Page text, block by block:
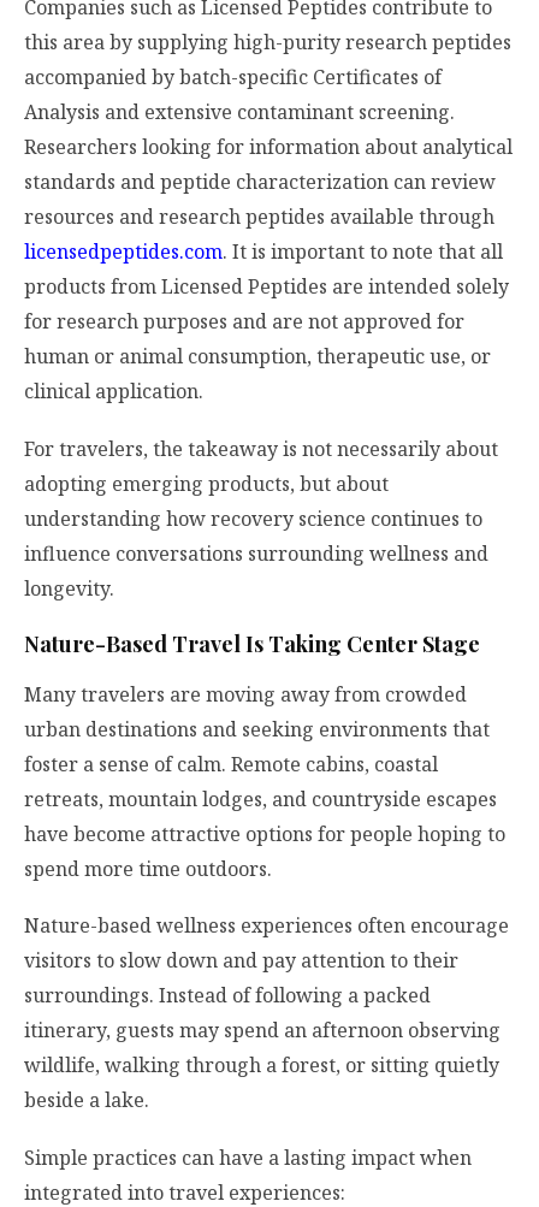
Companies such as Licensed Peptides contribute to
this area by supplying high-purity research peptides
accompanied by batch-specific Certificates of
Analysis and extensive contaminant screening.
Researchers looking for information about analytical
standards and peptide characterization can review
resources and research peptides available through
licensedpeptides.com. It is important to note that all
products from Licensed Peptides are intended solely
for research purposes and are not approved for
human or animal consumption, therapeutic use, or
clinical application.
For travelers, the takeaway is not necessarily about
adopting emerging products, but about
understanding how recovery science continues to
influence conversations surrounding wellness and
longevity.
Nature-Based Travel Is Taking Center Stage
Many travelers are moving away from crowded
urban destinations and seeking environments that
foster a sense of calm. Remote cabins, coastal
retreats, mountain lodges, and countryside escapes
have become attractive options for people hoping to
spend more time outdoors.
Nature-based wellness experiences often encourage
visitors to slow down and pay attention to their
surroundings. Instead of following a packed
itinerary, guests may spend an afternoon observing
wildlife, walking through a forest, or sitting quietly
beside a lake.
Simple practices can have a lasting impact when
integrated into travel experiences: